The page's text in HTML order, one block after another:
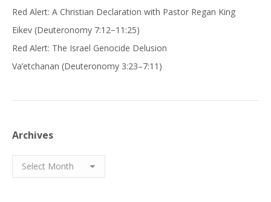
Red Alert: A Christian Declaration with Pastor Regan King
Eikev (Deuteronomy 7:12−11:25)
Red Alert: The Israel Genocide Delusion
Va’etchanan (Deuteronomy 3:23–7:11)
Archives
Archives